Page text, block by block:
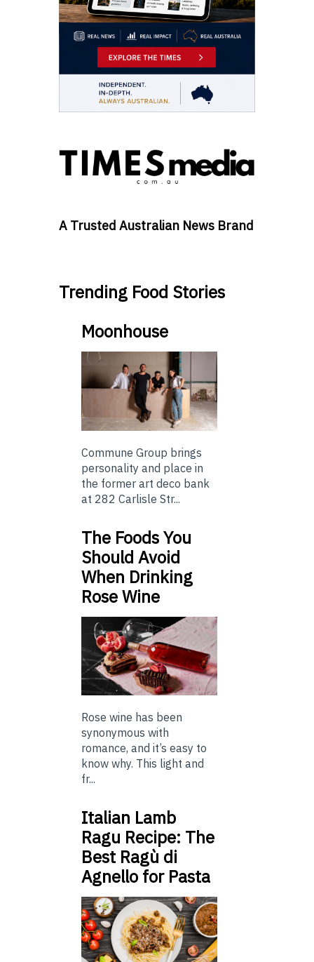
A Trusted Australian News Brand
Trending Food Stories
Moonhouse
Commune Group brings
personality and place in
the former art deco bank
at 282 Carlisle Str...
The Foods You
Should Avoid
When Drinking
Rose Wine
Rose wine has been
synonymous with
romance, and it’s easy to
know why. This light and
fr...
Italian Lamb
Ragu Recipe: The
Best Ragù di
Agnello for Pasta